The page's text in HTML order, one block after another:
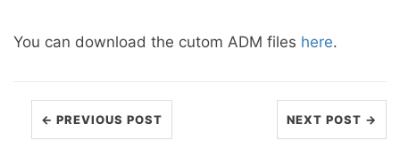
You can download the cutom ADM files here.
← PREVIOUS POST NEXT POST →